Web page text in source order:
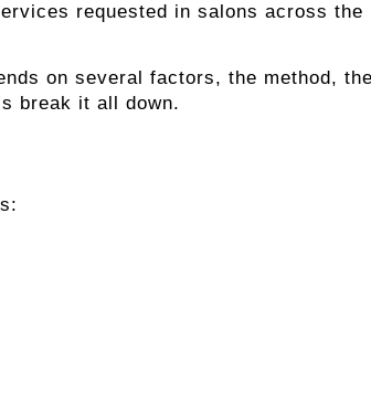
requested in salons across the
on several factors, the method,
break it all down.